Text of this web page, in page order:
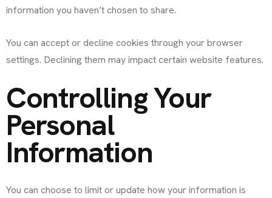
information you haven’t chosen to share.
You can accept or decline cookies through your browser
settings. Declining them may impact certain website features.
Controlling Your
Personal
Information
You can choose to limit or update how your information is